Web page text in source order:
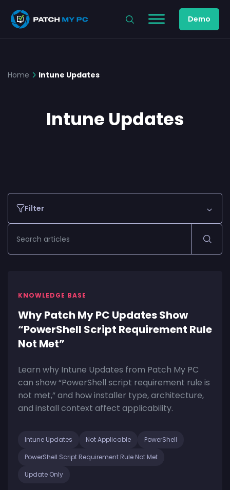
Demo
Home Intune Updates
Intune Updates
Filter
KNOWLEDGE BASE
Why Patch My PC Updates Show
“PowerShell Script Requirement Rule
Not Met”
Learn why Intune Updates from Patch My PC
can show “PowerShell script requirement rule is
not met,” and how installer type, architecture,
and install context affect applicability.
Intune Updates Not Applicable
PowerShell
PowerShell Script Requirement Rule Not Met
Update Only